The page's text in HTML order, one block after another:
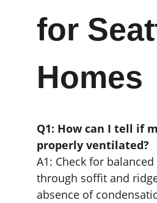
for
Homes
Q1: How can I tell if
properly ventilated?
A1: Check for
through soffit and
absence of